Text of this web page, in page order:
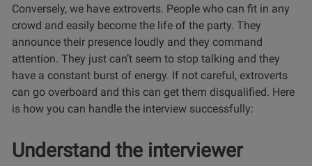
Conversely, we have extroverts. People who can fit in any
crowd and easily become the life of the party. They
announce their presence loudly and they command
attention. They just can’t seem to stop talking and they
have a constant burst of energy. If not careful, extroverts
can go overboard and this can get them disqualified. Here
is how you can handle the interview successfully:
Understand the interviewer